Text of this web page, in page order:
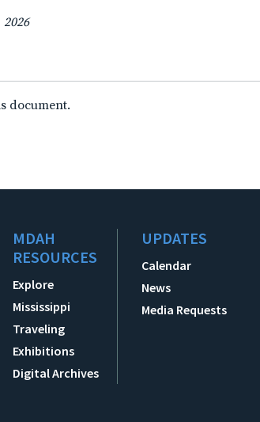
document.
MDAH
RESOURCES
Explore
Mississippi
Traveling
Exhibitions
Digital Archives
UPDATES
Calendar
News
Media Requests